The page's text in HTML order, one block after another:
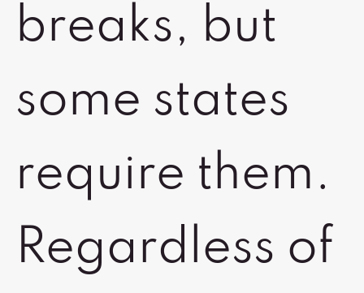
breaks, but
some states
require them.
Regardless of